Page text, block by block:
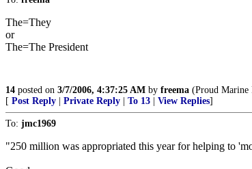
The=They
or
The=The President
14 posted on 3/7/2006, 4:37:25 AM by freema (Proud Marine
[ Post Reply Private Reply To 13 View Replies]
To: jmc1969
"250 million was appropriated this year for helping to